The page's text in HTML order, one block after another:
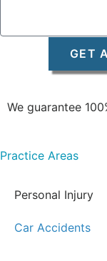
GET
We guarantee
Practice Areas
Personal Injury
Car Accidents